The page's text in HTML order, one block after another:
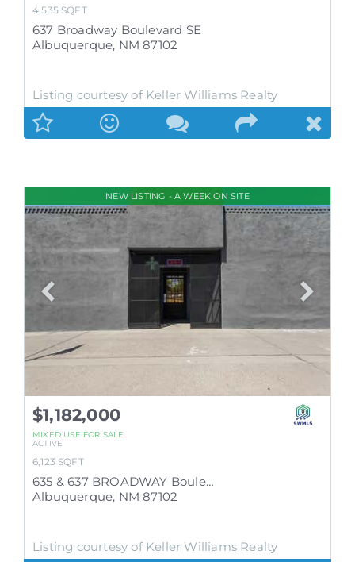
4,535 SQFT
637 Broadway Boulevard SE
Albuquerque, NM 87102
Listing courtesy of Keller Williams Realty
NEW LISTING - A WEEK ON SITE
$1,182,000
MIXED USE FOR SALE
ACTIVE
6,123 SQFT
635 & 637 BROADWAY Boulevard SE
Albuquerque, NM 87102
Listing courtesy of Keller Williams Realty